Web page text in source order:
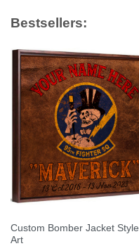
Bestsellers:
Custom Bomber Jacket Style
Art